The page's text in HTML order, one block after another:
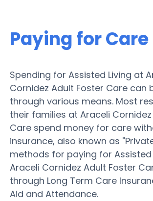
Paying for Care
Spending for Assisted Living at
Cornidez Adult Foster Care can
through various means. Most
their families at Araceli
Care spend money for care
insurance, also known as
methods for paying for Assisted
Araceli Cornidez Adult Foster
through Long Term Care
Aid and Attendance.